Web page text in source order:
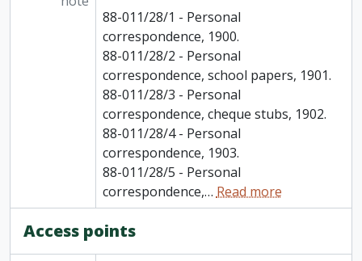
88-011/28/1 - Personal
correspondence, 1900.
88-011/28/2 - Personal
correspondence, school papers, 1901.
88-011/28/3 - Personal
correspondence, cheque stubs, 1902.
88-011/28/4 - Personal
correspondence, 1903.
88-011/28/5 - Personal
correspondence,…Read more
Access points